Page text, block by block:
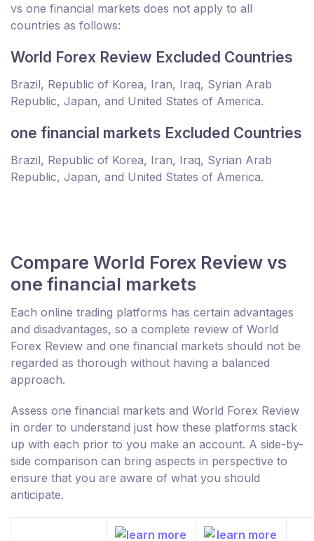
vs one financial markets does not apply to all
countries as follows:
World Forex Review Excluded Countries
Brazil, Republic of Korea, Iran, Iraq, Syrian Arab
Republic, Japan, and United States of America.
one financial markets Excluded Countries
Brazil, Republic of Korea, Iran, Iraq, Syrian Arab
Republic, Japan, and United States of America.
Compare World Forex Review vs
one financial markets
Each online trading platforms has certain advantages
and disadvantages, so a complete review of World
Forex Review and one financial markets should not be
regarded as thorough without having a balanced
approach.
Assess one financial markets and World Forex Review
in order to understand just how these platforms stack
up with each prior to you make an account. A side-by-
side comparison can bring aspects in perspective to
ensure that you are aware of what you should
anticipate.